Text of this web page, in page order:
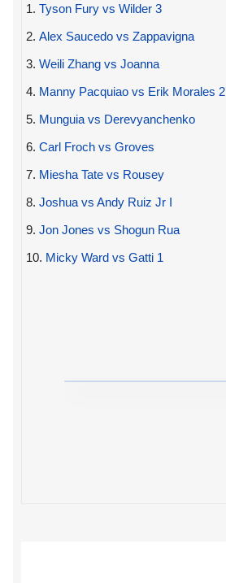
1. Tyson Fury vs Wilder 3
2. Alex Saucedo vs Zappavigna
3. Weili Zhang vs Joanna
4. Manny Pacquiao vs Erik Morales 2
5. Munguia vs Derevyanchenko
6. Carl Froch vs Groves
7. Miesha Tate vs Rousey
8. Joshua vs Andy Ruiz Jr I
9. Jon Jones vs Shogun Rua
10. Micky Ward vs Gatti 1